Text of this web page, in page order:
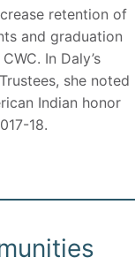
retention of
and graduation
In Daly’s
she noted
Indian honor
18.